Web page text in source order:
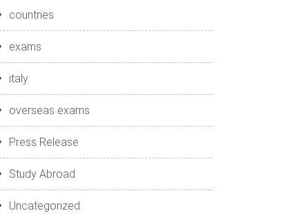
countries
exams
italy
overseas exams
Press Release
Study Abroad
Uncategorized